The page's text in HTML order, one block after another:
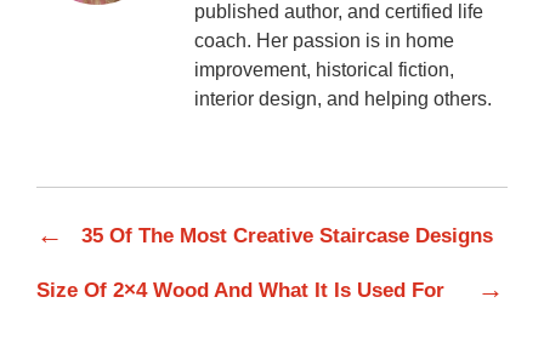
published author, and certified life
coach. Her passion is in home
improvement, historical fiction,
interior design, and helping others.
← 35 Of The Most Creative Staircase Designs
Size Of 2×4 Wood And What It Is Used For →